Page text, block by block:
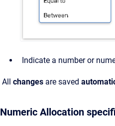
Indicate a number or
All changes are saved
Numeric Allocation